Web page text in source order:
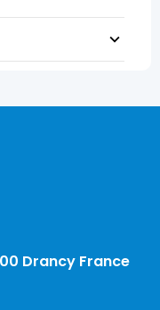
Drancy France